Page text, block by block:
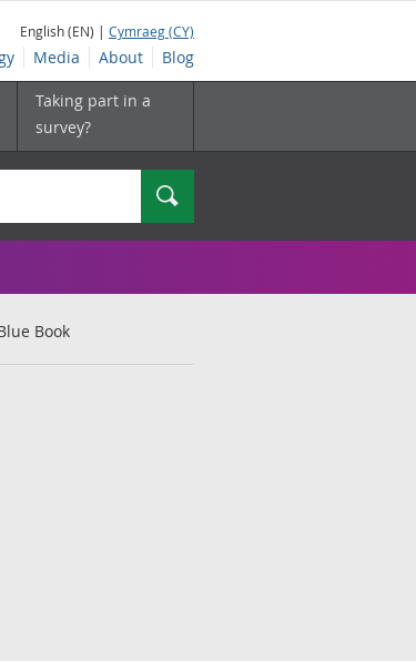
English (EN) | Cymraeg (CY)
Media About Blog
Taking part in a
survey?
Search
Book